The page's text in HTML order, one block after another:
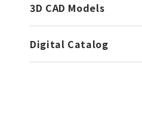
3D CAD Models
Digital Catalog